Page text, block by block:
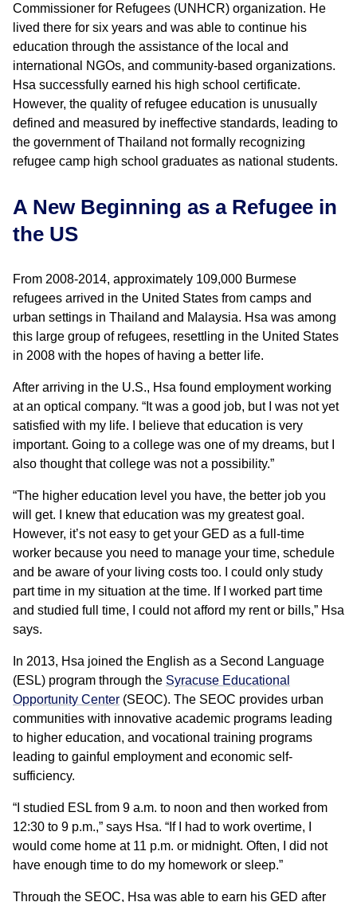
Commissioner for Refugees (UNHCR) organization. He
lived there for six years and was able to continue his
education through the assistance of the local and
international NGOs, and community-based organizations.
Hsa successfully earned his high school certificate.
However, the quality of refugee education is unusually
defined and measured by ineffective standards, leading to
the government of Thailand not formally recognizing
refugee camp high school graduates as national students.
A New Beginning as a Refugee in
the US
From 2008-2014, approximately 109,000 Burmese
refugees arrived in the United States from camps and
urban settings in Thailand and Malaysia. Hsa was among
this large group of refugees, resettling in the United States
in 2008 with the hopes of having a better life.
After arriving in the U.S., Hsa found employment working
at an optical company. “It was a good job, but I was not yet
satisfied with my life. I believe that education is very
important. Going to a college was one of my dreams, but I
also thought that college was not a possibility.”
“The higher education level you have, the better job you
will get. I knew that education was my greatest goal.
However, it’s not easy to get your GED as a full-time
worker because you need to manage your time, schedule
and be aware of your living costs too. I could only study
part time in my situation at the time. If I worked part time
and studied full time, I could not afford my rent or bills,” Hsa
says.
In 2013, Hsa joined the English as a Second Language
(ESL) program through the Syracuse Educational
Opportunity Center (SEOC). The SEOC provides urban
communities with innovative academic programs leading
to higher education, and vocational training programs
leading to gainful employment and economic self-
sufficiency.
“I studied ESL from 9 a.m. to noon and then worked from
12:30 to 9 p.m.,” says Hsa. “If I had to work overtime, I
would come home at 11 p.m. or midnight. Often, I did not
have enough time to do my homework or sleep.”
Through the SEOC, Hsa was able to earn his GED after